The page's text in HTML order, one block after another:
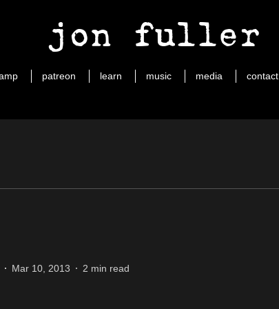
jon fuller
patreon learn music media contact
Mar 10, 2013 2 min read